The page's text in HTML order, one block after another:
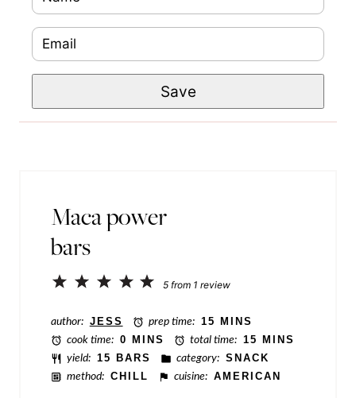
a
m
em
io
Save
Maca power
bars
5
4
3
2
1
5 from 1 review
author: JESS prep time: 15 MINS
cook time: 0 MINS total time: 15 MINS
yield: 15 BARS category: SNACK
method: CHILL cuisine: AMERICAN